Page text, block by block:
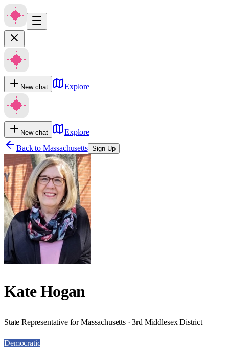
New chat Explore
New chat
Explore
Back to Massachusetts Sign Up
Kate Hogan
State Representative for Massachusetts · 3rd Middlesex District
Democratic